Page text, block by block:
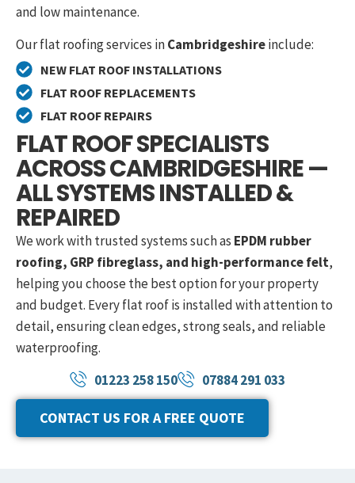
and low maintenance.
Our flat roofing services inCambridgeshireinclude:
NEW FLAT ROOF INSTALLATIONS
FLAT ROOF REPLACEMENTS
FLAT ROOF REPAIRS
FLAT ROOF SPECIALISTS
ACROSS CAMBRIDGESHIRE —
ALL SYSTEMS INSTALLED &
REPAIRED
We work with trusted systems such as EPDM rubber
roofing, GRP fibreglass, and high-performance felt,
helping you choose the best option for your property
and budget. Every flat roof is installed with attention to
detail, ensuring clean edges, strong seals, and reliable
waterproofing.
01223 258 150
07884 291 033
CONTACT US FOR A FREE QUOTE